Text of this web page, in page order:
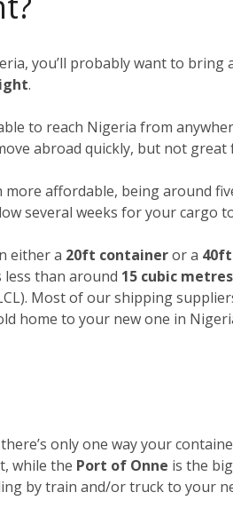
you’ll probably want to
.
to reach Nigeria from
abroad quickly, but not great
more affordable, being around
several weeks for your cargo
either a 20ft containeror a
than around 15 cubic metres
Most of our shipping
home to your new one in
only one way your
while the Port of Onne is the
by train and/or truck to your